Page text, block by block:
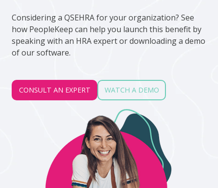
Considering a QSEHRA for your organization? See
how PeopleKeep can help you launch this benefit by
speaking with an HRA expert or downloading a demo
of our software.
CONSULT AN EXPERT WATCH A DEMO